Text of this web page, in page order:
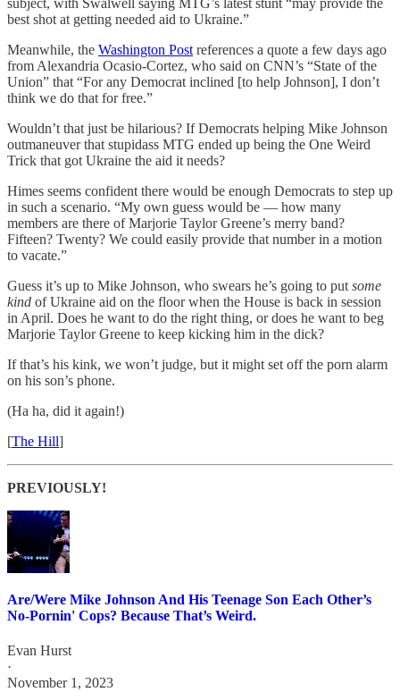
best shot at getting needed aid to Ukraine.”
Meanwhile, the Washington Post references a quote a few days ago
from Alexandria Ocasio-Cortez, who said on CNN’s “State of the
Union” that “For any Democrat inclined [to help Johnson], I don’t
think we do that for free.”
Wouldn’t that just be hilarious? If Democrats helping Mike Johnson
outmaneuver that stupidass MTG ended up being the One Weird
Trick that got Ukraine the aid it needs?
Himes seems confident there would be enough Democrats to step up
in such a scenario. “My own guess would be — how many
members are there of Marjorie Taylor Greene’s merry band?
Fifteen? Twenty? We could easily provide that number in a motion
to vacate.”
Guess it’s up to Mike Johnson, who swears he’s going to put some
kind of Ukraine aid on the floor when the House is back in session
in April. Does he want to do the right thing, or does he want to beg
Marjorie Taylor Greene to keep kicking him in the dick?
If that’s his kink, we won’t judge, but it might set off the porn alarm
on his son’s phone.
(Ha ha, did it again!)
[The Hill]
PREVIOUSLY!
Are/Were Mike Johnson And His Teenage Son Each Other’s
No-Pornin' Cops? Because That’s Weird.
Evan Hurst
·
November 1, 2023